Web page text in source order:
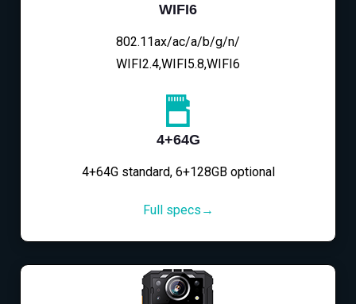
WIFI6
802.11ax/ac/a/b/g/n/
WIFI2.4,WIFI5.8,WIFI6
4+64G
4+64G standard, 6+128GB optional
Full specs→